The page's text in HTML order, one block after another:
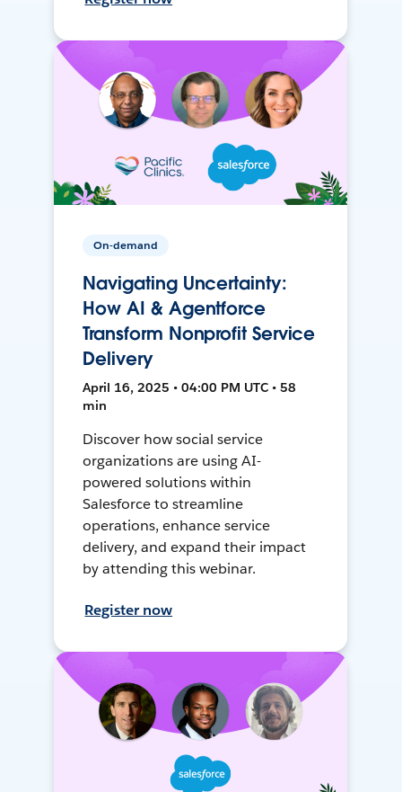
On-demand
Navigating Uncertainty:
How AI & Agentforce
Transform Nonprofit Service
Delivery
April 16, 2025 • 04:00 PM UTC • 58
min
Discover how social service
organizations are using AI-
powered solutions within
Salesforce to streamline
operations, enhance service
delivery, and expand their impact
by attending this webinar.
Register now